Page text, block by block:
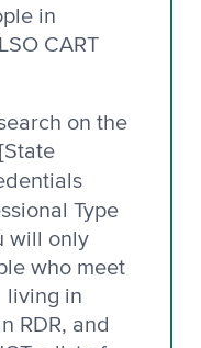
in
CART
on the
Type
will only
who meet
living in
RDR, and